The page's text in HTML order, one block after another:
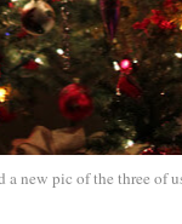
new pic of the three of